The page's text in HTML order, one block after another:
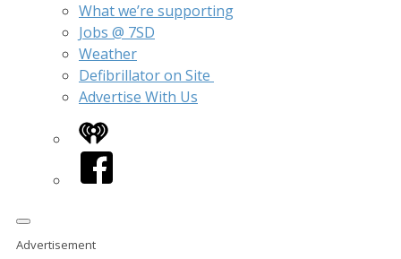
What we’re supporting
Jobs @ 7SD
Weather
Defibrillator on Site
Advertise With Us
iHeart
Facebook
Advertisement